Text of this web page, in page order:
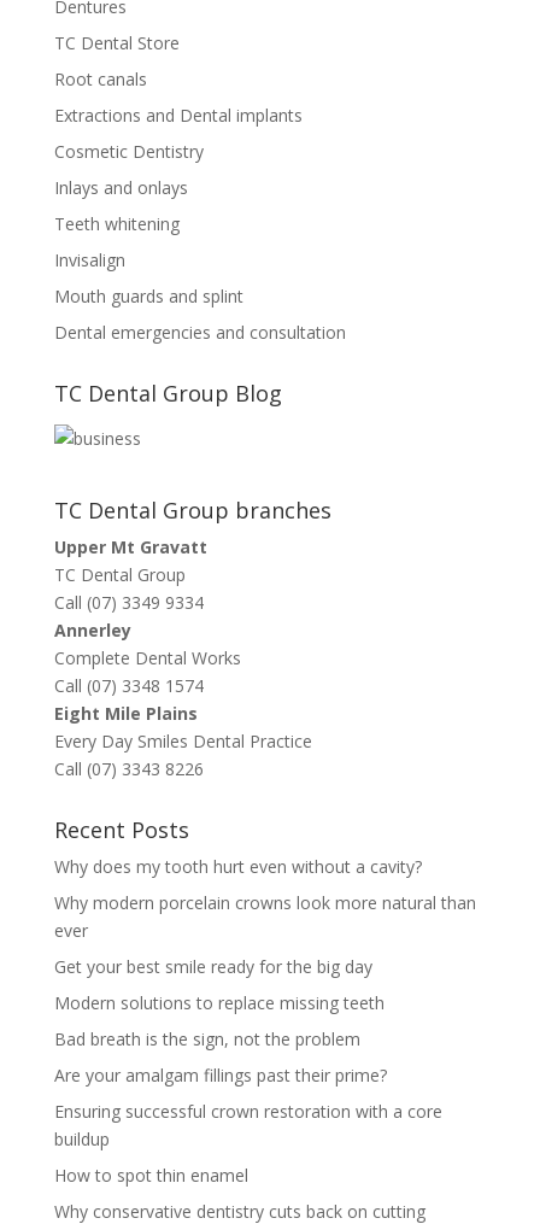
Dentures
TC Dental Store
Root canals
Extractions and Dental implants
Cosmetic Dentistry
Inlays and onlays
Teeth whitening
Invisalign
Mouth guards and splint
Dental emergencies and consultation
TC Dental Group Blog
TC Dental Group branches
Upper Mt Gravatt
TC Dental Group
Call (07) 3349 9334
Annerley
Complete Dental Works
Call (07) 3348 1574
Eight Mile Plains
Every Day Smiles Dental Practice
Call (07) 3343 8226
Recent Posts
Why does my tooth hurt even without a cavity?
Why modern porcelain crowns look more natural than
ever
Get your best smile ready for the big day
Modern solutions to replace missing teeth
Bad breath is the sign, not the problem
Are your amalgam fillings past their prime?
Ensuring successful crown restoration with a core
buildup
How to spot thin enamel
Why conservative dentistry cuts back on cutting